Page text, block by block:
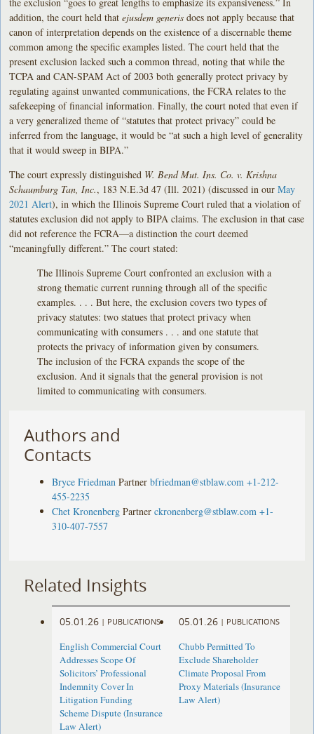
addition, the court held thatejusdem generis does not apply because that
canon of interpretation depends on the existence of a discernable theme
common among the specific examples listed. The court held that the
present exclusion lacked such a common thread, noting that while the
TCPA and CAN-SPAM Act of 2003 both generally protect privacy by
regulating against unwanted communications, the FCRA relates to the
safekeeping of financial information. Finally, the court noted that even if
a very generalized theme of “statutes that protect privacy” could be
inferred from the language, it would be “at such a high level of generality
that it would sweep in BIPA.”
The court expressly distinguished W. Bend Mut. Ins. Co. v. Krishna
Schaumburg Tan, Inc., 183 N.E.3d 47 (Ill. 2021) (discussed in ourMay
2021 Alert), in which the Illinois Supreme Court ruled that a violation of
statutes exclusion did not apply to BIPA claims. The exclusion in that case
did not reference the FCRA—a distinction the court deemed
“meaningfully different.” The court stated:
The Illinois Supreme Court confronted an exclusion with a
strong thematic current running through all of the specific
examples. . . . But here, the exclusion covers two types of
privacy statutes: two statues that protect privacy when
communicating with consumers . . . and one statute that
protects the privacy of information given by consumers.
The inclusion of the FCRA expands the scope of the
exclusion. And it signals that the general provision is not
limited to communicating with consumers.
Authors and
Contacts
Bryce Friedman Partner bfriedman@stblaw.com +1-212-
455-2235
Chet Kronenberg Partner ckronenberg@stblaw.com +1-
310-407-7557
Related Insights
05.01.26 | PUBLICATIONS
English Commercial Court
Addresses Scope Of
Solicitors’ Professional
Indemnity Cover In
Litigation Funding
Scheme Dispute (Insurance
Law Alert)
05.01.26 | PUBLICATIONS
Chubb Permitted To
Exclude Shareholder
Climate Proposal From
Proxy Materials (Insurance
Law Alert)